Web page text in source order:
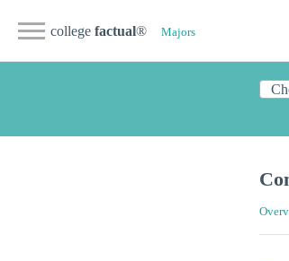
college factual® Majors